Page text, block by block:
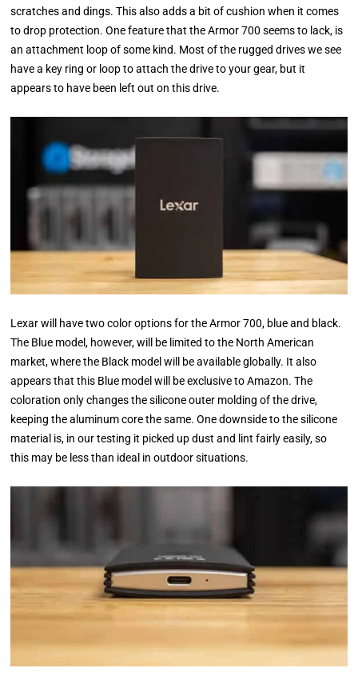
scratches and dings. This also adds a bit of cushion when it comes
to drop protection. One feature that the Armor 700 seems to lack, is
an attachment loop of some kind. Most of the rugged drives we see
have a key ring or loop to attach the drive to your gear, but it
appears to have been left out on this drive.
Lexar will have two color options for the Armor 700, blue and black.
The Blue model, however, will be limited to the North American
market, where the Black model will be available globally. It also
appears that this Blue model will be exclusive to Amazon. The
coloration only changes the silicone outer molding of the drive,
keeping the aluminum core the same. One downside to the silicone
material is, in our testing it picked up dust and lint fairly easily, so
this may be less than ideal in outdoor situations.